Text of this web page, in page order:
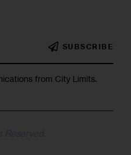
SUBSCRIBE
from City Limits.